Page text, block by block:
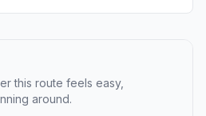
this route feels easy,
around.